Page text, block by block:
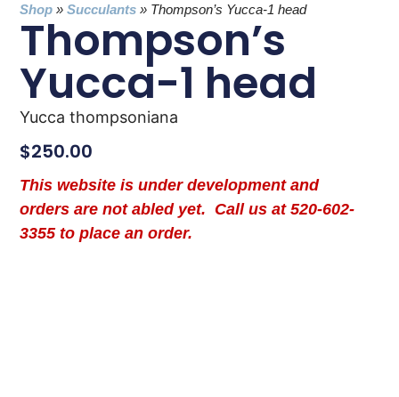
Shop »Succulants » Thompson’s Yucca-1 head
Thompson’s
Yucca-1 head
Yucca thompsoniana
$250.00
This website is under development and
orders are not abled yet. Call us at 520-602-
3355 to place an order.